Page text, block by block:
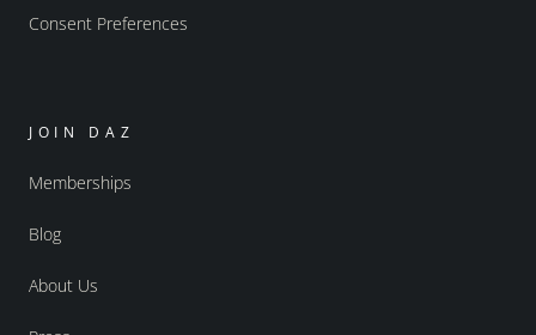
Consent Preferences
JOIN DAZ
Memberships
Blog
About Us